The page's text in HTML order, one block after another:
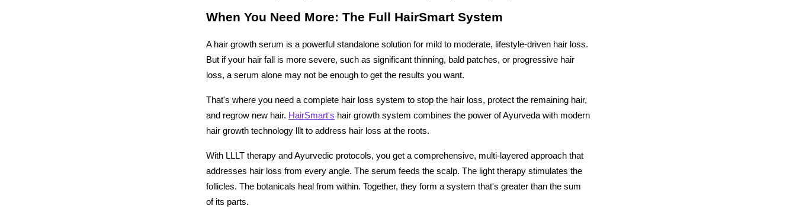
When You Need More: The Full HairSmart System
A hair growth serum is a powerful standalone solution for mild to moderate, lifestyle-driven hair loss.
But if your hair fall is more severe, such as significant thinning, bald patches, or progressive hair
loss, a serum alone may not be enough to get the results you want.
That's where you need a complete hair loss system to stop the hair loss, protect the remaining hair,
and regrow new hair. HairSmart's hair growth system combines the power of Ayurveda with modern
hair growth technology lllt to address hair loss at the roots.
With LLLT therapy and Ayurvedic protocols, you get a comprehensive, multi-layered approach that
addresses hair loss from every angle. The serum feeds the scalp. The light therapy stimulates the
follicles. The botanicals heal from within. Together, they form a system that's greater than the sum
of its parts.